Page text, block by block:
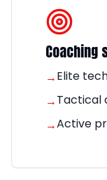
Coaching
→Elite
→Tactical
→Active